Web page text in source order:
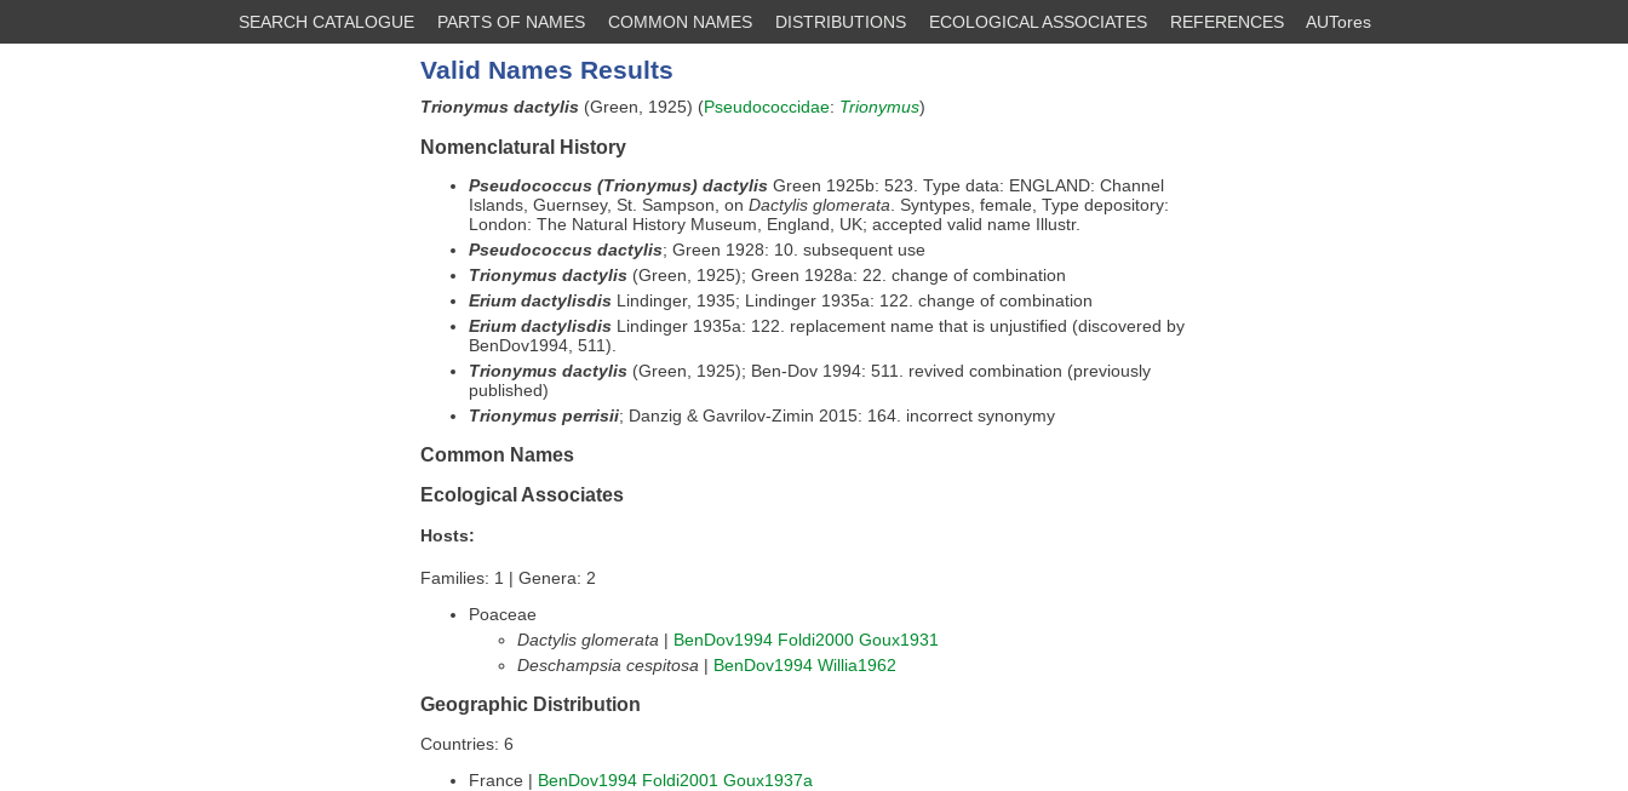
SEARCH CATALOGUE PARTS OF NAMES COMMON NAMES DISTRIBUTIONS ECOLOGICAL ASSOCIATES REFERENCES AUTores
Valid Names Results
Trionymus dactylis (Green, 1925) (Pseudococcidae: Trionymus)
Nomenclatural History
Pseudococcus (Trionymus) dactylis Green 1925b: 523. Type data: ENGLAND: Channel
Islands, Guernsey, St. Sampson, on Dactylis glomerata . Syntypes, female, Type depository:
London: The Natural History Museum, England, UK; accepted valid name Illustr.
Pseudococcus dactylis; Green 1928: 10. subsequent use
Trionymus dactylis (Green, 1925); Green 1928a: 22. change of combination
Erium dactylisdis Lindinger, 1935; Lindinger 1935a: 122. change of combination
Erium dactylisdis Lindinger 1935a: 122. replacement name that is unjustified (discovered by
BenDov1994, 511).
Trionymus dactylis (Green, 1925); Ben-Dov 1994: 511. revived combination (previously
published)
Trionymus perrisii; Danzig & Gavrilov-Zimin 2015: 164. incorrect synonymy
Common Names
Ecological Associates
Hosts:
Families: 1 | Genera: 2
Poaceae
Dactylis glomerata | BenDov1994 Foldi2000 Goux1931
Deschampsia cespitosa | BenDov1994 Willia1962
Geographic Distribution
Countries: 6
France | BenDov1994 Foldi2001 Goux1937a